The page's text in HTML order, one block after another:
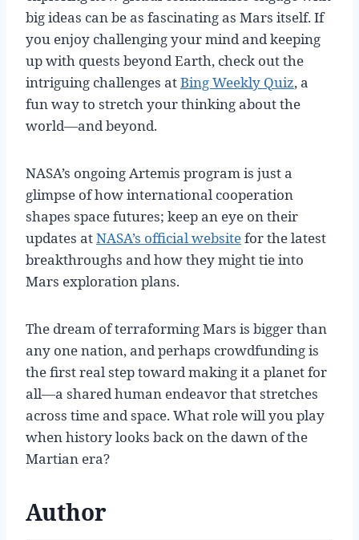
big ideas can be as fascinating as Mars itself. If
you enjoy challenging your mind and keeping
up with quests beyond Earth, check out the
intriguing challenges atBing Weekly Quiz, a
fun way to stretch your thinking about the
world—and beyond.
NASA’s ongoing Artemis program is just a
glimpse of how international cooperation
shapes space futures; keep an eye on their
updates atNASA’s official websitefor the latest
breakthroughs and how they might tie into
Mars exploration plans.
The dream of terraforming Mars is bigger than
any one nation, and perhaps crowdfunding is
the first real step toward making it a planet for
all—a shared human endeavor that stretches
across time and space. What role will you play
when history looks back on the dawn of the
Martian era?
Author